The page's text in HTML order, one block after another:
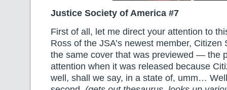
Justice Society of America #7
First of all, let me direct your attention to
Ross of the JSA’s newest member, Citizen
the same cover that was previewed — the
attention when it was released because
well, shall we say, in a state of, umm…